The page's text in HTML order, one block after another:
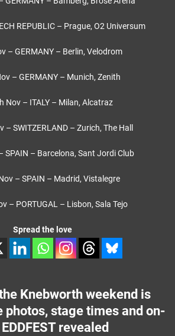
REPUBLIC – Prague, O2 Universum
– GERMANY – Berlin, Velodrom
– GERMANY – Munich, Zenith
Nov – ITALY – Milan, Alcatraz
– SWITZERLAND – Zurich, The Hall
SPAIN – Barcelona, Sant Jordi Club
– SPAIN – Madrid, Vistalegre
– PORTUGAL – Lisbon, Sala Tejo
Spread the love
Knebworth weekend is
photos, stage times and on-
revealed